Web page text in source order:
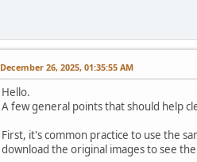
December 26, 2025, 01:35:55 AM
Hello.
A few general points that should help
First, it's common practice to use the
download the original images to see